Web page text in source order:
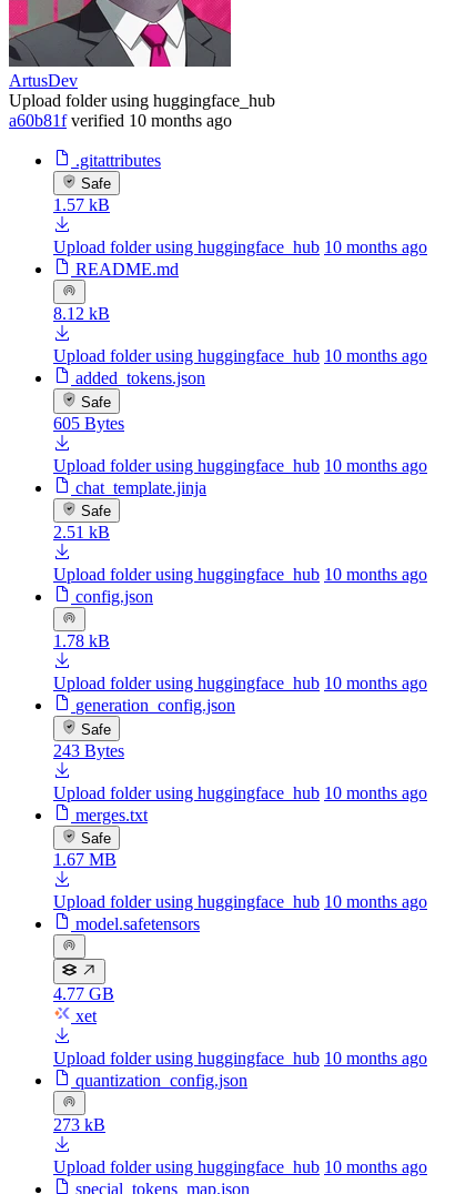
ArtusDev
Upload folder using huggingface_hub
a60b81f verified 10 months ago
.gitattributes
Safe
1.57 kB
Upload folder using huggingface_hub 10 months ago
README.md
8.12 kB
Upload folder using huggingface_hub 10 months ago
added_tokens.json
Safe
605 Bytes
Upload folder using huggingface_hub 10 months ago
chat_template.jinja
Safe
2.51 kB
Upload folder using huggingface_hub 10 months ago
config.json
1.78 kB
Upload folder using huggingface_hub 10 months ago
generation_config.json
Safe
243 Bytes
Upload folder using huggingface_hub 10 months ago
merges.txt
Safe
1.67 MB
Upload folder using huggingface_hub 10 months ago
model.safetensors
4.77 GB
xet
Upload folder using huggingface_hub 10 months ago
quantization_config.json
273 kB
Upload folder using huggingface_hub 10 months ago
special_tokens_map.json